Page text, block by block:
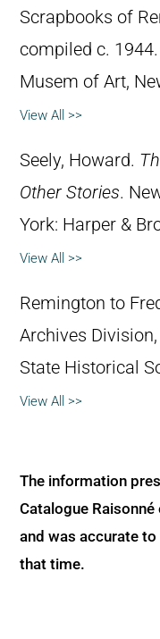
Scrapbooks of
compiled c.
Musem of Art,
View All >>
Seely, Howard.
Other Stories.
York: Harper &
View All >>
Remington to
Archives
State Historical
View All >>
The information
Catalogue
and was accurate
that time.